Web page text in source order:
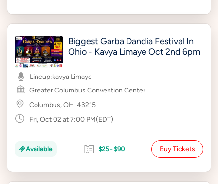
Biggest Garba Dandia Festival In
Ohio - Kavya Limaye Oct 2nd 6pm
Lineup:kavya Limaye
Greater Columbus Convention Center
Columbus, OH 43215
Fri, Oct 02 at 7:00 PM(EDT)
Available $25 - $90 Buy Tickets